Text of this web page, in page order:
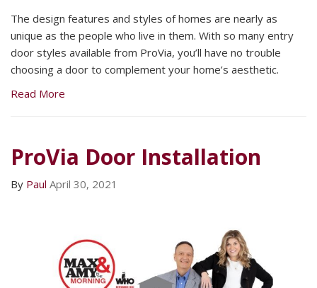
The design features and styles of homes are nearly as
unique as the people who live in them. With so many entry
door styles available from ProVia, you’ll have no trouble
choosing a door to complement your home’s aesthetic.
Read More
ProVia Door Installation
By Paul April 30, 2021